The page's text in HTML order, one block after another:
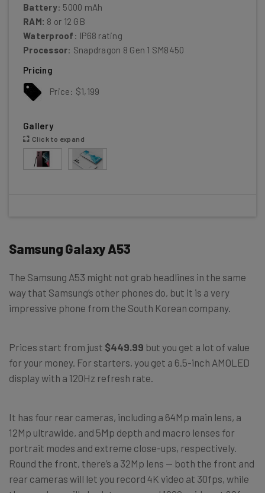
Battery: 5000 mAh
RAM: 8 or 12 GB
Waterproof : IP68 rating
Processor: Snapdragon 8 Gen 1 SM8450
Pricing
Price: $1,199
Gallery
Click to expand
Samsung Galaxy A53
The Samsung A53 might not grab headlines in the same
way that Samsung’s other phones do, but it is a very
impressive phone from the South Korean company.
Prices start from just $449.99 but you get a lot of value
for your money. For starters, you get a 6.5-inch AMOLED
display with a 120Hz refresh rate.
It has four rear cameras, including a 64Mp main lens, a
12Mp ultrawide, and 5Mp depth and macro lenses for
portrait modes and extreme close-ups, respectively.
Round the front, there’s a 32Mp lens — both the front and
rear cameras will let you record 4K video at 30fps, while